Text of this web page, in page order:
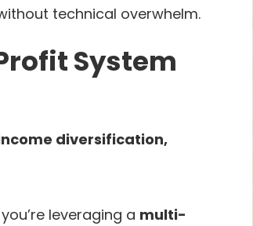
technical overwhelm.
System
diversification,
leveraging a multi-